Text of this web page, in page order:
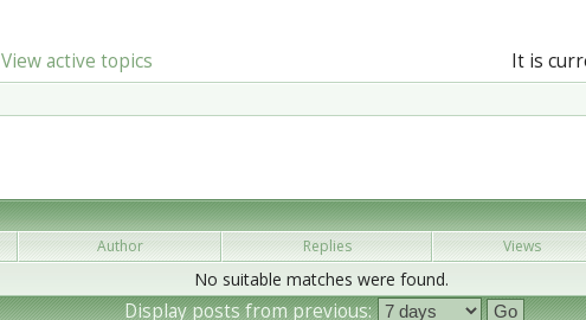
View active topics It is
Author Replies Views
No suitable matches were found.
Display posts from previous: